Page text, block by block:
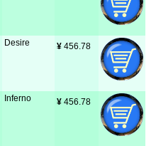
Desire ¥ 456.78
Inferno ¥ 456.78